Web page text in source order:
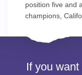
position five and
champions,
If you